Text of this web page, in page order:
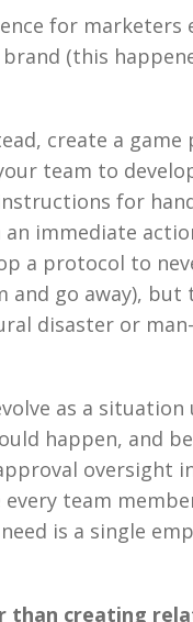
for marketers
(this
create a
team to
for
immediate
a protocol to
and go away), but
disaster or
as a
happen, and
oversight
team
is a single
than creating